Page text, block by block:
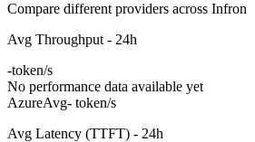
Compare different providers across Infron
Avg Throughput - 24h
-token/s
No performance data available yet
AzureAvg- token/s
Avg Latency (TTFT) - 24h